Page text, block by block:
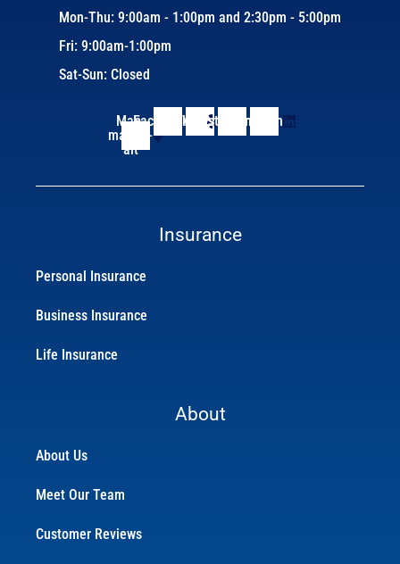
Mon-Thu: 9:00am - 1:00pm and 2:30pm - 5:00pm
Fri: 9:00am-1:00pm
Sat-Sun: Closed
Map-
marker-
alt
FacebookYelp InstagramLinkedin
Insurance
Personal Insurance
Business Insurance
Life Insurance
About
About Us
Meet Our Team
Customer Reviews